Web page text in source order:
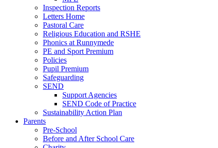
Inspection Reports
Letters Home
Pastoral Care
Religious Education and RSHE
Phonics at Runnymede
PE and Sport Premium
Policies
Pupil Premium
Safeguarding
SEND
Support Agencies
SEND Code of Practice
Sustainability Action Plan
Parents
Pre-School
Before and After School Care